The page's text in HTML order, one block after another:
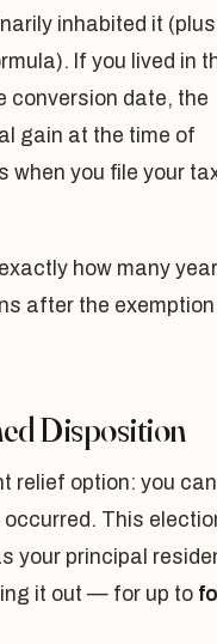
inhabited it (plus
If you lived in
conversion date, the
gain at the time of
when you file your
how many
after the exemption
Disposition
relief option: you can
This
your principal
it out — for up to